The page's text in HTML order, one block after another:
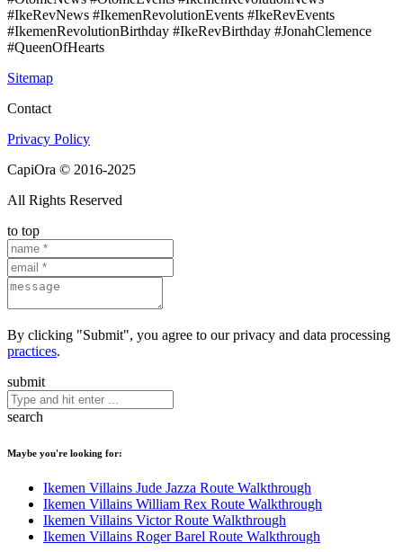
#IkeRevNews #IkemenRevolutionEvents #IkeRevEvents
#IkemenRevolutionBirthday #IkeRevBirthday #JonahClemence
#QueenOfHearts
Sitemap
Contact
Privacy Policy
CapiOra © 2016-2025
All Rights Reserved
to top
By clicking "Submit", you agree to our privacy and data processing
practices.
submit
search
Maybe you're looking for:
Ikemen Villains Jude Jazza Route Walkthrough
Ikemen Villains William Rex Route Walkthrough
Ikemen Villains Victor Route Walkthrough
Ikemen Villains Roger Barel Route Walkthrough